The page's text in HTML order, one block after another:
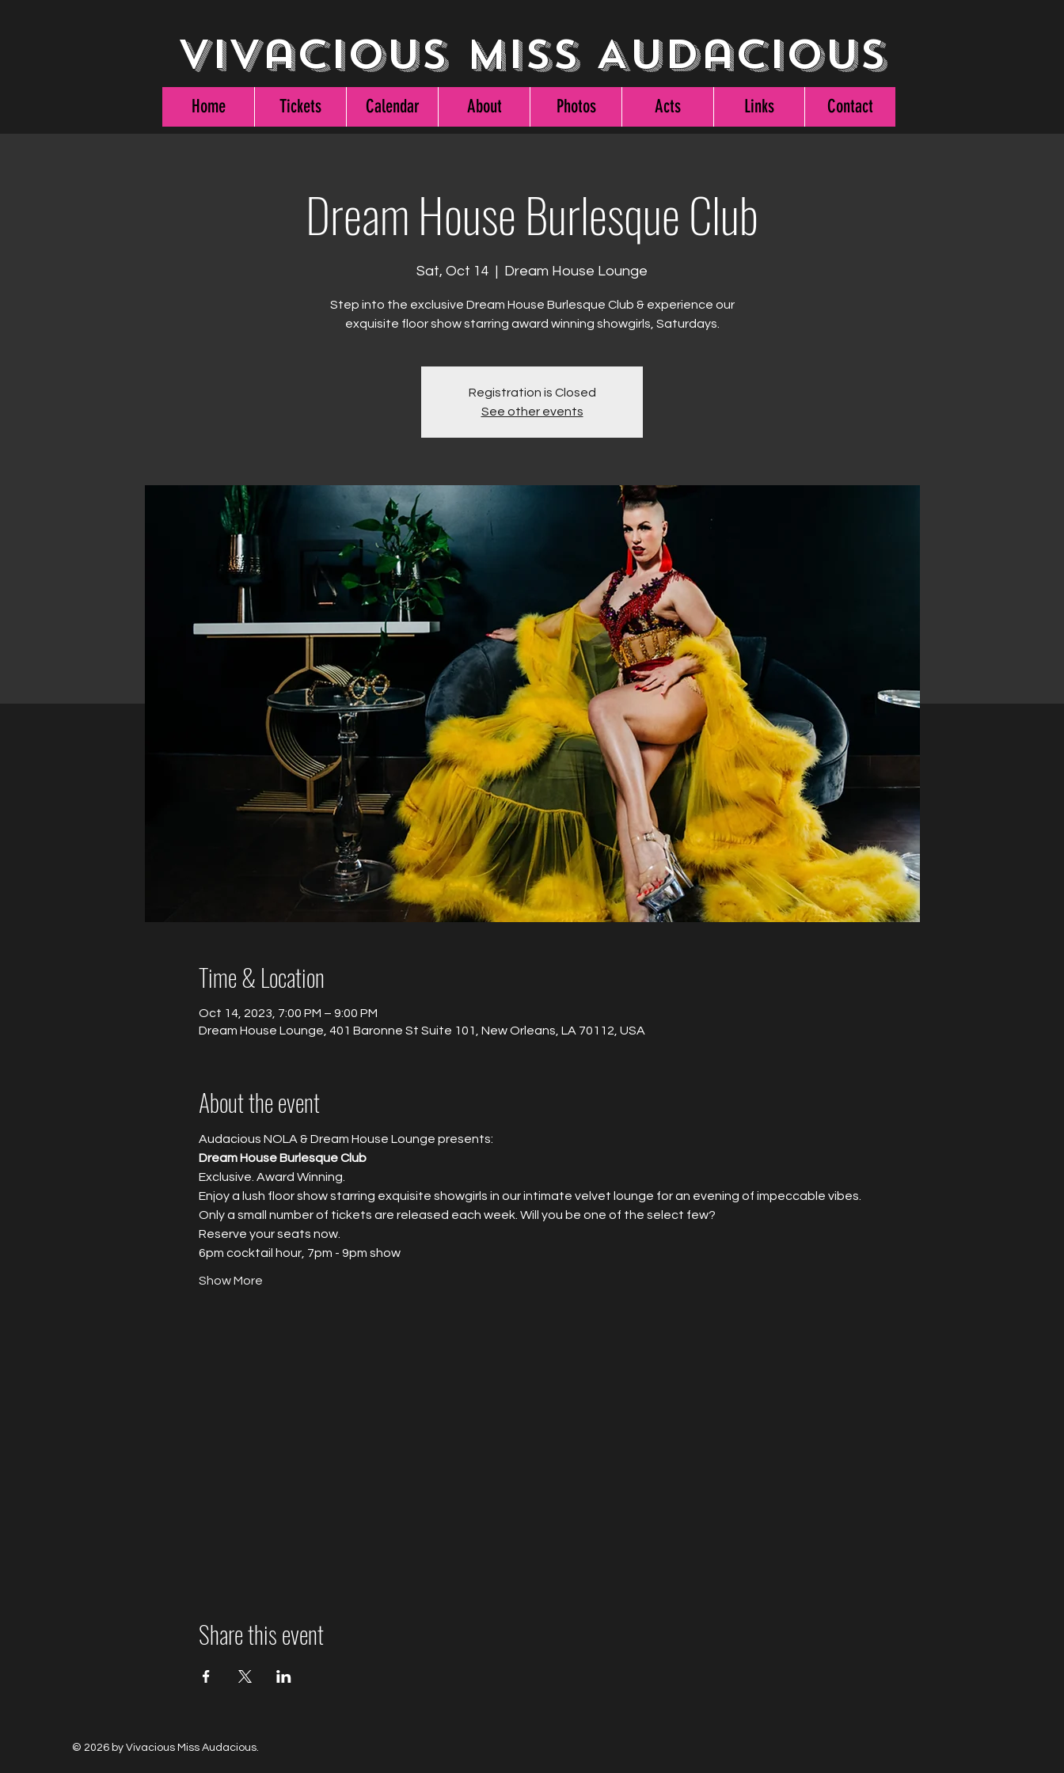
Vivacious Miss Audacious
Home Tickets Calendar About Photos Acts Links Contact
Dream House Burlesque Club
Sat, Oct 14
  |
Dream House Lounge
Step into the exclusive Dream House Burlesque Club & experience our
Registration is Closed
See other events
Time & Location
Oct 14, 2023, 7:00 PM – 9:00 PM
Dream House Lounge, 401 Baronne St Suite 101, New Orleans, LA 70112, USA
About the event
Audacious NOLA & Dream House Lounge presents:
Dream House Burlesque Club
Exclusive. Award Winning.
Enjoy a lush floor show starring exquisite showgirls in our intimate velvet lounge for an evening of impeccable vibes.
Only a small number of tickets are released each week. Will you be one of the select few?
Reserve your seats now.
6pm cocktail hour, 7pm - 9pm show
Show More
Share this event
© 2026 by Vivacious Miss Audacious.